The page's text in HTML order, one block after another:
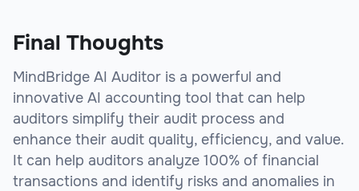
Final Thoughts
MindBridge AI Auditor is a powerful and
innovative AI accounting tool that can help
auditors simplify their audit process and
enhance their audit quality, efficiency, and value.
It can help auditors analyze 100% of financial
transactions and identify risks and anomalies in